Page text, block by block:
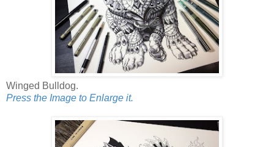
Winged Bulldog.
Press the Image to Enlarge it.